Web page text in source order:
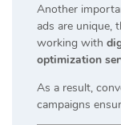
Another
ads are unique,
working with
optimization
As a result,
campaigns